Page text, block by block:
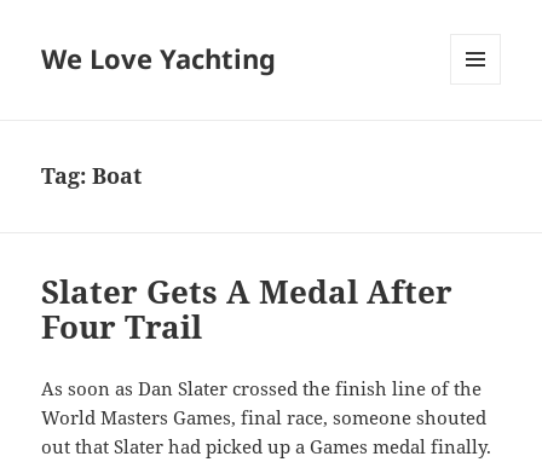
We Love Yachting
Tag:Boat
Slater Gets A Medal After
Four Trail
As soon as Dan Slater crossed the finish line of the
World Masters Games, final race, someone shouted
out that Slater had picked up a Games medal finally.